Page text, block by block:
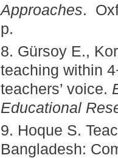
Approaches.
p.
8. Gürsoy E.,
teaching within
teachers’ voice.
Educational
9. Hoque S.
Bangladesh: